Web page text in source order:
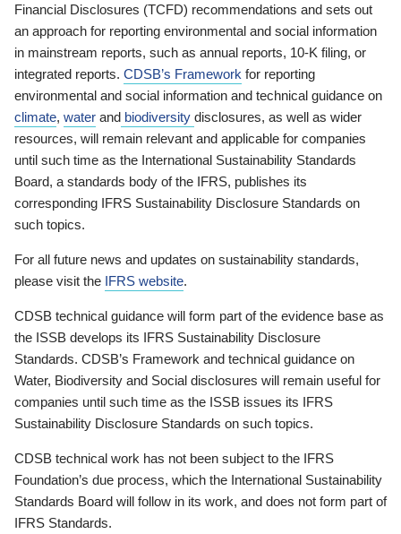
Financial Disclosures (TCFD) recommendations and sets out
an approach for reporting environmental and social information
in mainstream reports, such as annual reports, 10-K filing, or
integrated reports. CDSB’s Framework for reporting
environmental and social information and technical guidance on
climate, water and biodiversity disclosures, as well as wider
resources, will remain relevant and applicable for companies
until such time as the International Sustainability Standards
Board, a standards body of the IFRS, publishes its
corresponding IFRS Sustainability Disclosure Standards on
such topics.
For all future news and updates on sustainability standards,
please visit the IFRS website.
CDSB technical guidance will form part of the evidence base as
the ISSB develops its IFRS Sustainability Disclosure
Standards. CDSB’s Framework and technical guidance on
Water, Biodiversity and Social disclosures will remain useful for
companies until such time as the ISSB issues its IFRS
Sustainability Disclosure Standards on such topics.
CDSB technical work has not been subject to the IFRS
Foundation’s due process, which the International Sustainability
Standards Board will follow in its work, and does not form part of
IFRS Standards.